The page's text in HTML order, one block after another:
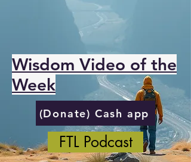
Wisdom Video of the
Week
(Donate) Cash app
FTL Podcast